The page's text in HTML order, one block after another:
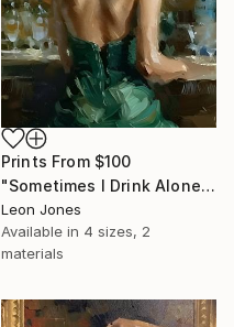
Prints From $100
"Sometimes I Drink Alone" Painting
Leon Jones
Available in 4 sizes, 2
materials